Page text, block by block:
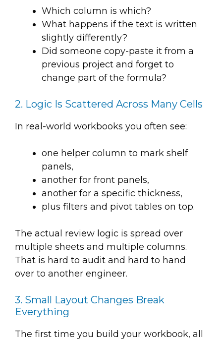
Which column is which?
What happens if the text is written
slightly differently?
Did someone copy-paste it from a
previous project and forget to
change part of the formula?
2. Logic Is Scattered Across Many Cells
In real-world workbooks you often see:
one helper column to mark shelf
panels,
another for front panels,
another for a specific thickness,
plus filters and pivot tables on top.
The actual review logic is spread over
multiple sheets and multiple columns.
That is hard to audit and hard to hand
over to another engineer.
3. Small Layout Changes Break
Everything
The first time you build your workbook, all